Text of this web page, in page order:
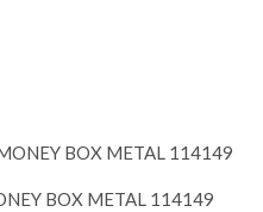
BOX METAL 114149